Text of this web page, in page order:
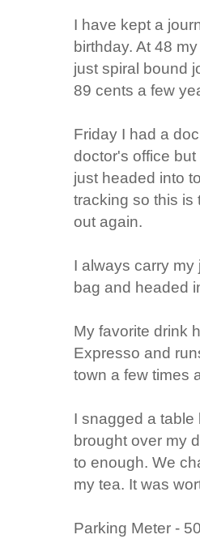
I have kept a
birthday. At 48
just spiral bound
89 cents a few
Friday I had a
doctor's office
just headed into
tracking so this is
out again.
I always carry
bag and headed
My favorite drink
Expresso and
town a few times
I snagged a
brought over my
to enough. We
my tea. It was
Parking Meter -